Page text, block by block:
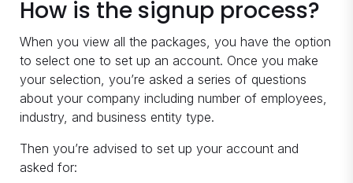
How is the signup process?
When you view all the packages, you have the option
to select one to set up an account. Once you make
your selection, you’re asked a series of questions
about your company including number of employees,
industry, and business entity type.
Then you’re advised to set up your account and
asked for: